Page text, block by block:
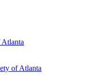
of Atlanta